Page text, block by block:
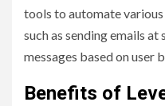
tools to automate
such as sending emails
messages based on user
Benefits of